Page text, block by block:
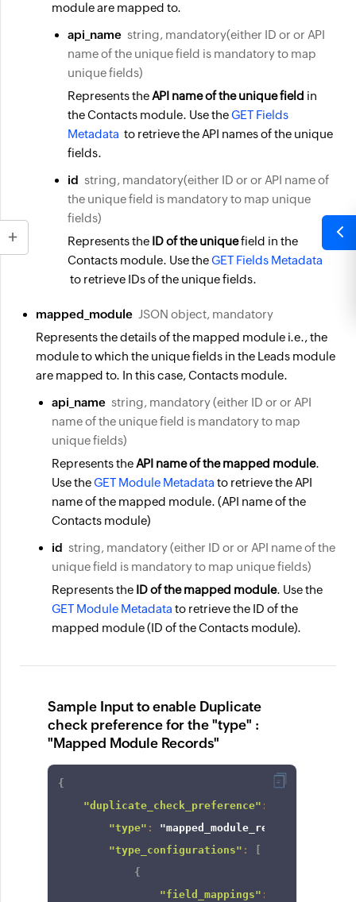
module are mapped to.
api_name string, mandatory(either ID or or API
name of the unique field is mandatory to map
unique fields)
Represents theAPI name of the unique field in
the Contacts module. Use theGET Fields
Metadata to retrieve the API names of the unique
fields.
id string, mandatory(either ID or or API name of
the unique field is mandatory to map unique
fields)
Represents the ID of the uniquefield in the
Contacts module. Use theGET Fields Metadata
to retrieve IDs of the unique fields.
mapped_module JSON object, mandatory
Represents the details of the mapped module i.e., the
module to which the unique fields in the Leads module
are mapped to. In this case, Contacts module.
api_name string, mandatory (either ID or or API
name of the unique field is mandatory to map
unique fields)
Represents theAPI name of the mapped module.
Use theGET Module Metadata to retrieve the API
nameof the mapped module. (API name of the
Contacts module)
id string, mandatory (either ID or or API name of the
unique field is mandatory to map unique fields)
Represents the ID of the mapped module. Use the
GET Module Metadata to retrieve the ID of the
mapped module (ID of the Contacts module).
Sample Input to enable Duplicate
check preference for the "type" :
"Mapped Module Records"
{
"duplicate_check_preference" :
"type" : "mapped_module_records"
"type_configurations" :
{
"field_mappings" :